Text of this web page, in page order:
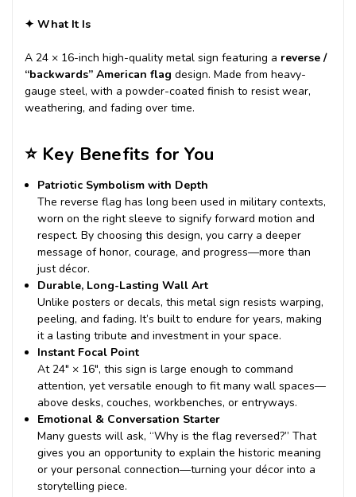
✦ What It Is
A 24 × 16-inch high-quality metal sign featuring a reverse /
“backwards” American flag design. Made from heavy-
gauge steel, with a powder-coated finish to resist wear,
weathering, and fading over time.
⭐Key Benefits for You
Patriotic Symbolism with Depth
The reverse flag has long been used in military contexts,
worn on the right sleeve to signify forward motion and
respect. By choosing this design, you carry a deeper
message of honor, courage, and progress—more than
just décor.
Durable, Long-Lasting Wall Art
Unlike posters or decals, this metal sign resists warping,
peeling, and fading. It’s built to endure for years, making
it a lasting tribute and investment in your space.
Instant Focal Point
At 24″ × 16″, this sign is large enough to command
attention, yet versatile enough to fit many wall spaces—
above desks, couches, workbenches, or entryways.
Emotional & Conversation Starter
Many guests will ask, “Why is the flag reversed?” That
gives you an opportunity to explain the historic meaning
or your personal connection—turning your décor into a
storytelling piece.